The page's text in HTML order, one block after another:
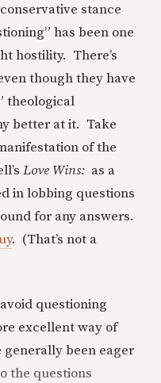
stance
has been one
hostility. There’s
though they have
theological
better at it. Take
of the
Love Wins: as a
in lobbing questions
for any answers.
. (That’s not a
questioning
excellent way of
been eager
the questions